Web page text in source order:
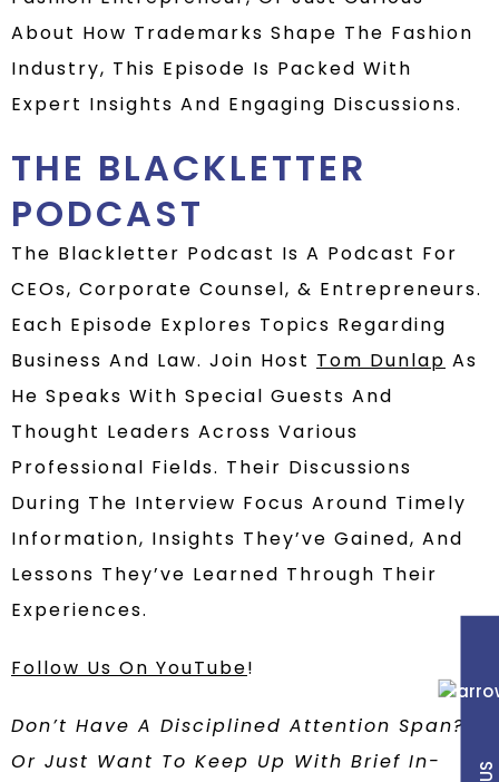
About How Trademarks Shape The Fashion
Industry, This Episode Is Packed With
Expert Insights And Engaging Discussions.
THE BLACKLETTER
PODCAST
The Blackletter Podcast Is A Podcast For
CEOs, Corporate Counsel, & Entrepreneurs.
Each Episode Explores Topics Regarding
Business And Law. Join Host Tom Dunlap As
He Speaks With Special Guests And
Thought Leaders Across Various
Professional Fields. Their Discussions
During The Interview Focus Around Timely
Information, Insights They’ve Gained, And
Lessons They’ve Learned Through Their
Experiences.
Follow Us On YouTube!
Don’t Have A Disciplined Attention Span?
Or Just Want To Keep Up With Brief In-